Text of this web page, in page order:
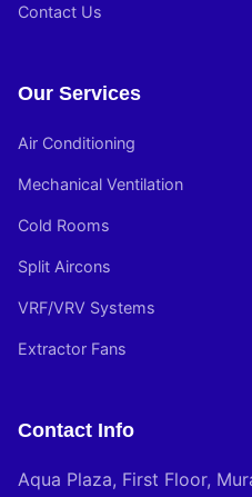
Contact Us
Our Services
Air Conditioning
Mechanical Ventilation
Cold Rooms
Split Aircons
VRF/VRV Systems
Extractor Fans
Contact Info
Aqua Plaza, First Floor,